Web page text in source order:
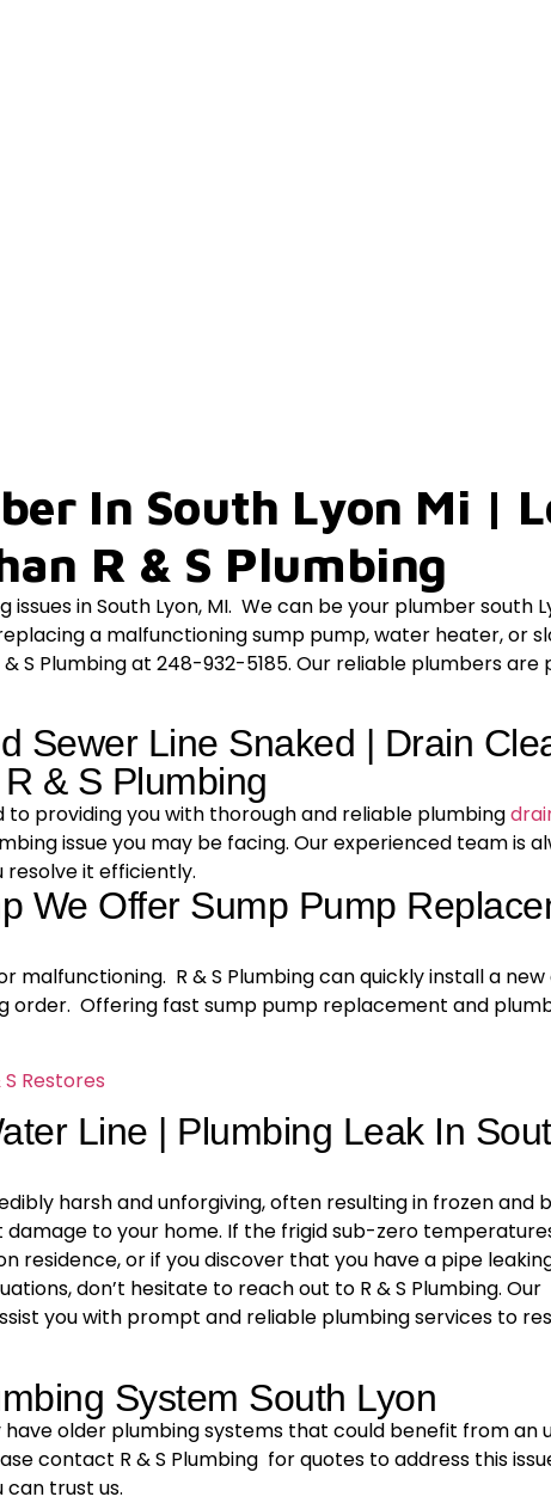
In South Lyon Mi |
R & S Plumbing
in South Lyon, MI. We can be your plumber south
a malfunctioning sump pump, water heater, or
S Plumbing at 248-932-5185. Our reliable plumbers are
Sewer Line Snaked | Drain
& S Plumbing
to providing you with thorough and reliable plumbing
issue you may be facing. Our experienced team is
resolve it efficiently.
We Offer Sump Pump
malfunctioning. R & S Plumbing can quickly install a
order. Offering fast sump pump replacement and
S Restores
Line | Plumbing Leak In
harsh and unforgiving, often resulting in frozen and
to your home. If the frigid sub-zero
residence, or if you discover that you have a pipe
don’t hesitate to reach out to R & S Plumbing. Our
you with prompt and reliable plumbing services to
System South Lyon
have older plumbing systems that could benefit from an
contact R & S Plumbing for quotes to address this
can trust us.